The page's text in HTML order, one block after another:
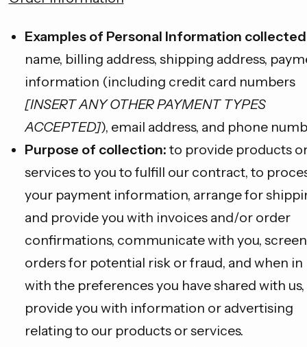
Examples of Personal Information
name, billing address, shipping address,
information (including credit card numbers
[INSERT ANY OTHER PAYMENT TYPES
ACCEPTED]), email address, and phone
Purpose of collection: to provide products
services to you to fulfill our contract, to
your payment information, arrange for
and provide you with invoices and/or order
confirmations, communicate with you,
orders for potential risk or fraud, and when in
with the preferences you have shared with us,
provide you with information or advertising
relating to our products or services.